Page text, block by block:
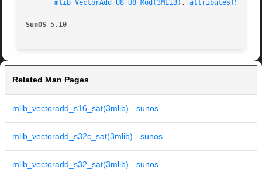
mlib_VectorAdd_U8_U8_Mod(3MLIB) , attributes(5)
SunOS 5.10
Related Man Pages
mlib_vectoradd_s16_sat(3mlib) - sunos
mlib_vectoradd_s32c_sat(3mlib) - sunos
mlib_vectoradd_s32_sat(3mlib) - sunos